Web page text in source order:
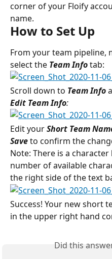
corner of your Floify
name.
How to Set Up
From your team pipeline,
select the Team Infotab:
Scroll down to Team Info
Edit Team Info:
Edit your Short Team
Saveto confirm the
Note: There is a
number of available
the right side of the text
Success! Your new short
in the upper right hand
Did this